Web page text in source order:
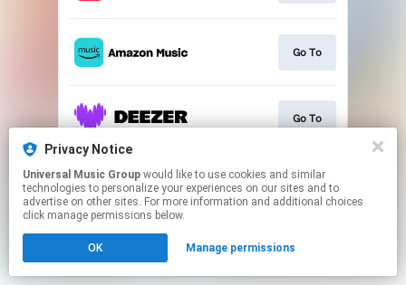
Go To
Go To
This page may contain affiliate links.
By using this service, you agree to the use of cookies.
Click hereto manage your permissions.
Privacy Notice
Universal Music Group
technologies to personalize your experiences on our sites and to
advertise on other sites. For more information and additional choices
click manage permissions below.
OK Manage permissions